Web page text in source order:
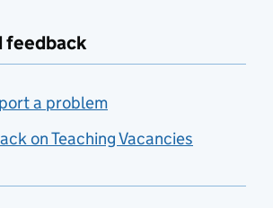
feedback
a problem
on Teaching Vacancies